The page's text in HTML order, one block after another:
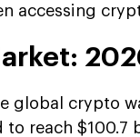
accessing
global crypto
reach $100.7